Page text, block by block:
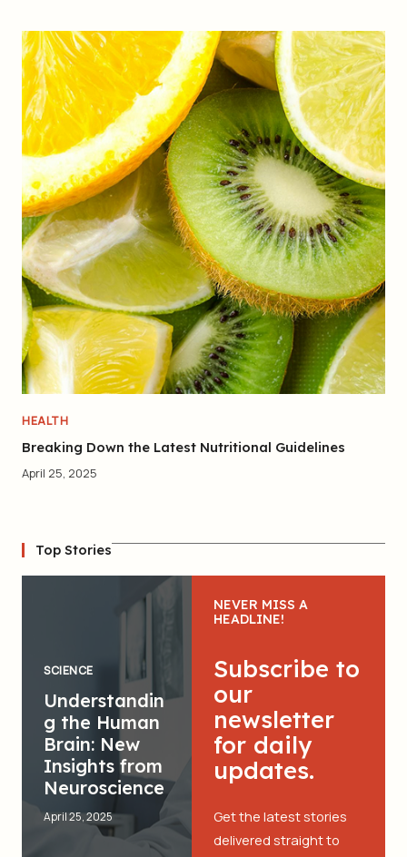
HEALTH
Breaking Down the Latest Nutritional Guidelines
April 25, 2025
Top Stories
SCIENCE
Understandin
g the Human
Brain: New
Insights from
Neuroscience
April 25, 2025
NEVER MISS A
HEADLINE!
Subscribe to
our
newsletter
for daily
updates.
Get the latest stories
delivered straight to